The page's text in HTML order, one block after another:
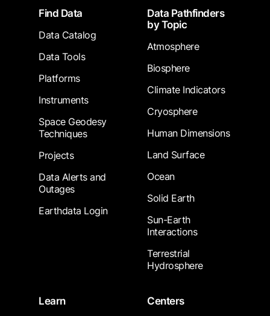
FooterFind Data
Data Catalog
Data Tools
Platforms
Instruments
Space Geodesy
Techniques
Projects
Data Alerts and
Outages
Earthdata Login
Data Pathfinders
by Topic
Atmosphere
Biosphere
Climate Indicators
Cryosphere
Human Dimensions
Land Surface
Ocean
Solid Earth
Sun-Earth
Interactions
Terrestrial
Hydrosphere
Learn
Centers